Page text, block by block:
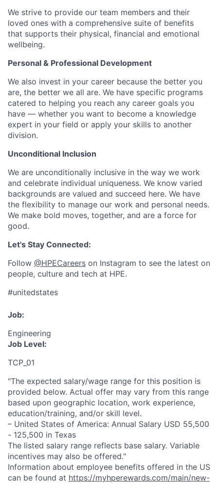
We strive to provide our team members and their
loved ones with a comprehensive suite of benefits
that supports their physical, financial and emotional
wellbeing.
Personal & Professional Development
We also invest in your career because the better you
are, the better we all are. We have specific programs
catered to helping you reach any career goals you
have — whether you want to become a knowledge
expert in your field or apply your skills to another
division.
Unconditional Inclusion
We are unconditionally inclusive in the way we work
and celebrate individual uniqueness. We know varied
backgrounds are valued and succeed here. We have
the flexibility to manage our work and personal needs.
We make bold moves, together, and are a force for
good.
Let's Stay Connected:
Follow @HPECareers on Instagram to see the latest on
people, culture and tech at HPE.
#unitedstates
Job:
Engineering
Job Level:
TCP_01
"The expected salary/wage range for this position is
provided below. Actual offer may vary from this range
based upon geographic location, work experience,
education/training, and/or skill level.
– United States of America: Annual Salary USD 55,500
- 125,500 in Texas
The listed salary range reflects base salary. Variable
incentives may also be offered."
Information about employee benefits offered in the US
can be found at https://myhperewards.com/main/new-